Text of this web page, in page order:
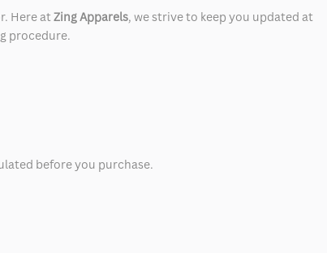
Here atZing Apparels, we strive to keep you updated at
procedure.
before you purchase.